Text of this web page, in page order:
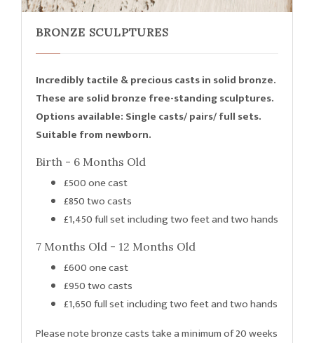
BRONZE SCULPTURES
Incredibly tactile & precious casts in solid bronze.
These are solid bronze free-standing sculptures.
Options available: Single casts/ pairs/ full sets.
Suitable from newborn.
Birth - 6 Months Old
£500 one cast
£850 two casts
£1,450 full set including two feet and two hands
7 Months Old - 12 Months Old
£600 one cast
£950 two casts
£1,650 full set including two feet and two hands
Please note bronze casts take a minimum of 20 weeks